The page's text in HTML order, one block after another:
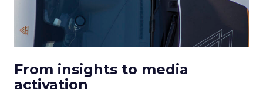
From insights to media
activation